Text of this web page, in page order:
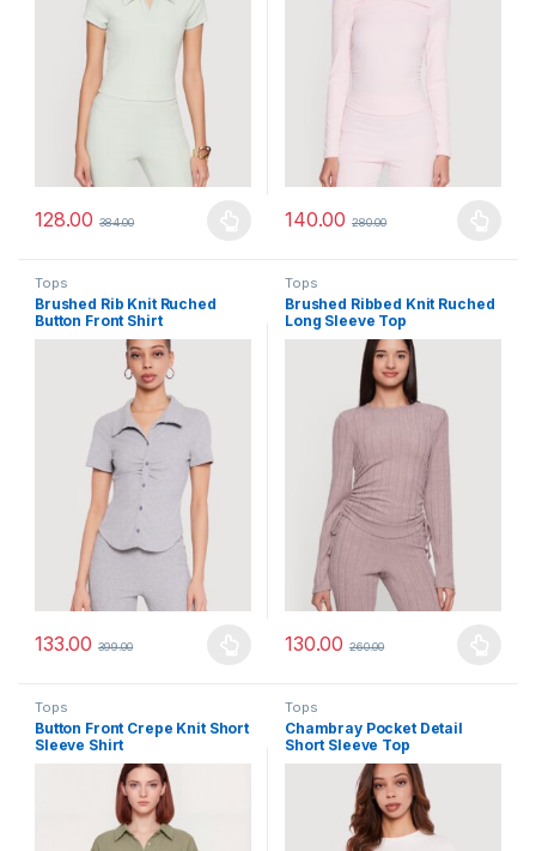
128.00 384.00
This product has multiple variants. The options may be chosen
140.00 280.00
This product has multiple
Tops
Brushed Rib Knit Ruched
Button Front Shirt
133.00 399.00
This product has multiple variants. The options may be chosen
Tops
Brushed Ribbed Knit Ruched
Long Sleeve Top
130.00 260.00
This product has multiple
Tops
Button Front Crepe Knit Short
Sleeve Shirt
Tops
Chambray Pocket Detail
Short Sleeve Top